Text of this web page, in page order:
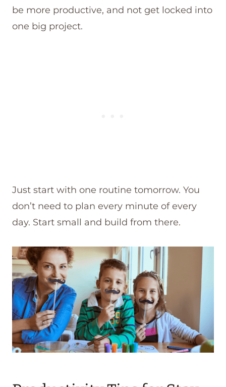
be more productive, and not get locked into
one big project.
Just start with one routine tomorrow. You
don’t need to plan every minute of every
day. Start small and build from there.